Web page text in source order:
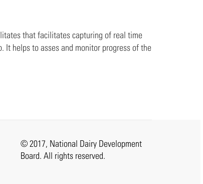
that facilitates capturing of real time
It helps to asses and monitor progress of the
© 2017, National Dairy Development
Board. All rights reserved.